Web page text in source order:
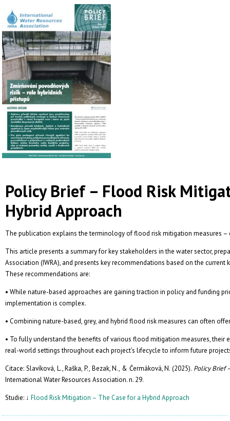
Policy Brief – Flood Risk
Hybrid Approach
The publication explains the terminology of flood risk mitigation measures –
This article presents a summary for key stakeholders in the water sector,
Association (IWRA), and presents key recommendations based on the
These recommendations are:
• While nature-based approaches are gaining traction in policy and funding
implementation is complex.
• Combining nature-based, grey, and hybrid flood risk measures can often
• To fully understand the benefits of various flood mitigation measures, their
real-world settings throughout each project’s lifecycle to inform future
Citace: Slavíková, L., Raška, P., Bezak, N., & Čermáková, N. (2025). Policy Brief
International Water Resources Association. n. 29.
Studie: ↓Flood Risk Mitigation – The Case for a Hybrid Approach